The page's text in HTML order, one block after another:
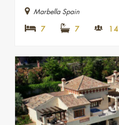
Marbella Spain
7 7 14